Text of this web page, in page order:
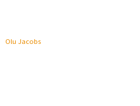
Olu Jacobs